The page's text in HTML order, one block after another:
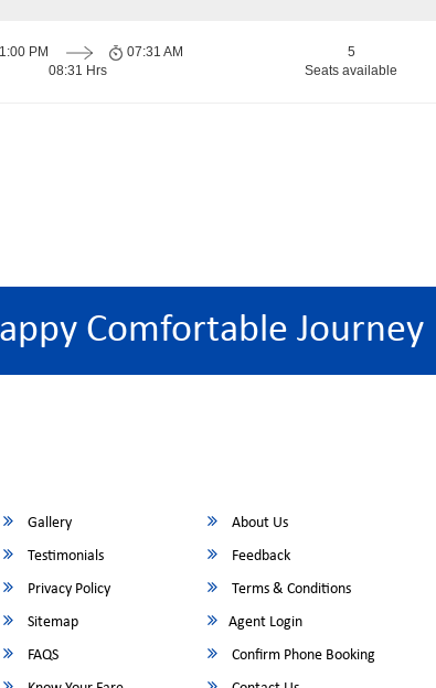
PM
08:31 Hrs
07:31 AM
5
Seats available
Comfortable Journey
Gallery
About Us
Testimonials
Feedback
Privacy Policy
Terms & Conditions
Sitemap
Agent Login
FAQS
Confirm Phone Booking